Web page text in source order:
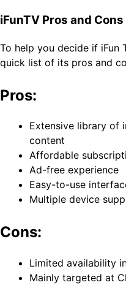
iFunTV Pros and Cons
To help you decide if iFun
quick list of its pros and
Pros:
Extensive library of
content
Affordable
Ad-free experience
Easy-to-use
Multiple device
Cons:
Limited availability
Mainly targeted at